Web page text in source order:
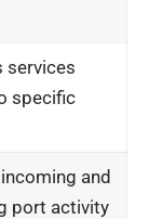
services
specific
and
port activity